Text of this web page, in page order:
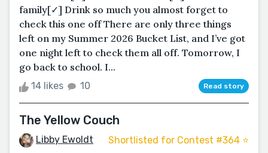
family[✓] Drink so much you almost forget to
check this one off There are only three things
left on my Summer 2026 Bucket List, and I’ve got
one night left to check them all off. Tomorrow, I
go back to school. I...
14 likes 10 Read story
The Yellow Couch
Libby Ewoldt Shortlisted for Contest #364 ⭐️